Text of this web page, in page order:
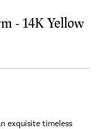
- 14K Yellow
exquisite timeless